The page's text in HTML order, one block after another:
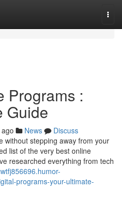
Programs :
Guide
News
Discuss
without stepping away from your
list of the very best online
researched everything from tech
programs-your-ultimate-